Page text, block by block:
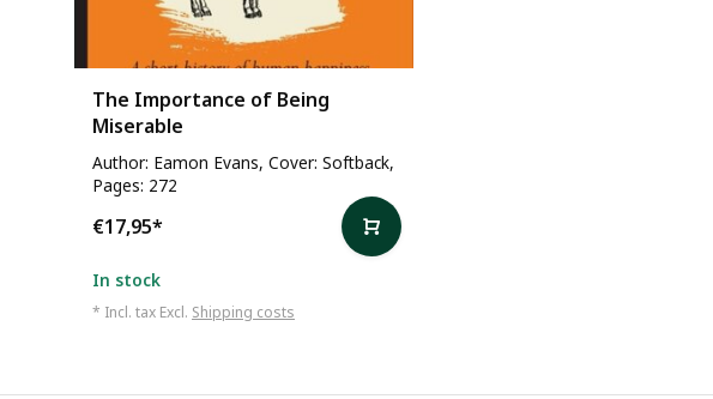
The Importance of Being
Miserable
Author: Eamon Evans, Cover: Softback,
Pages: 272
€17,95*
In stock
* Incl. tax Excl. Shipping costs